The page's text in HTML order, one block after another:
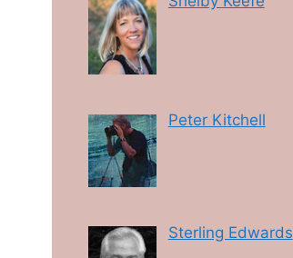
Peter Kitchell
Sterling Edwards